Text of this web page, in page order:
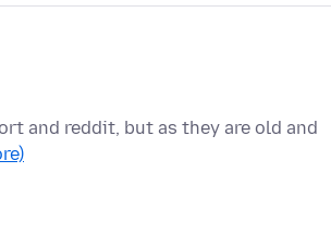
and reddit, but as they are old and